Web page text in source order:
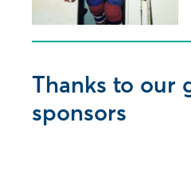
Thanks to our
sponsors